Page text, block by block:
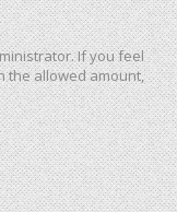
If you feel
the allowed amount,